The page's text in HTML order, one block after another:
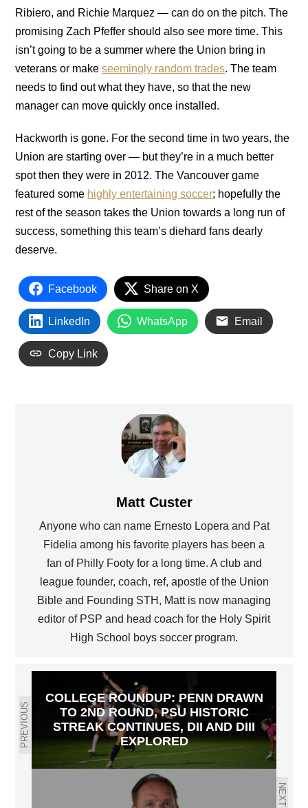
Ribiero, and Richie Marquez — can do on the pitch. The
promising Zach Pfeffer should also see more time. This
isn’t going to be a summer where the Union bring in
veterans or makeseemingly random trades. The team
needs to find out what they have, so that the new
manager can move quickly once installed.
Hackworth is gone. For the second time in two years, the
Union are starting over — but they’re in a much better
spot then they were in 2012. The Vancouver game
featured some highly entertaining soccer; hopefully the
rest of the season takes the Union towards a long run of
success, something this team’s diehard fans dearly
deserve.
Facebook Share on X
LinkedIn WhatsApp Email
Copy Link
Matt Custer
Anyone who can name Ernesto Lopera and Pat
Fidelia among his favorite players has been a
fan of Philly Footy for a long time. A club and
league founder, coach, ref, apostle of the Union
Bible and Founding STH, Matt is now managing
editor of PSP and head coach for the Holy Spirit
High School boys soccer program.
PREVIOUS
COLLEGE ROUNDUP: PENN DRAWN
TO 2ND ROUND, PSU HISTORIC
STREAK CONTINUES, DII AND DIII
EXPLORED
NEXT